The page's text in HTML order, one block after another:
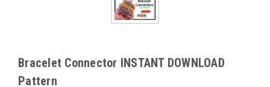
Bracelet Connector INSTANT DOWNLOAD
Pattern